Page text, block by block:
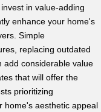
in value-adding
enhance your home's
Simple
replacing outdated
add considerable value
that will offer the
prioritizing
home's aesthetic appeal